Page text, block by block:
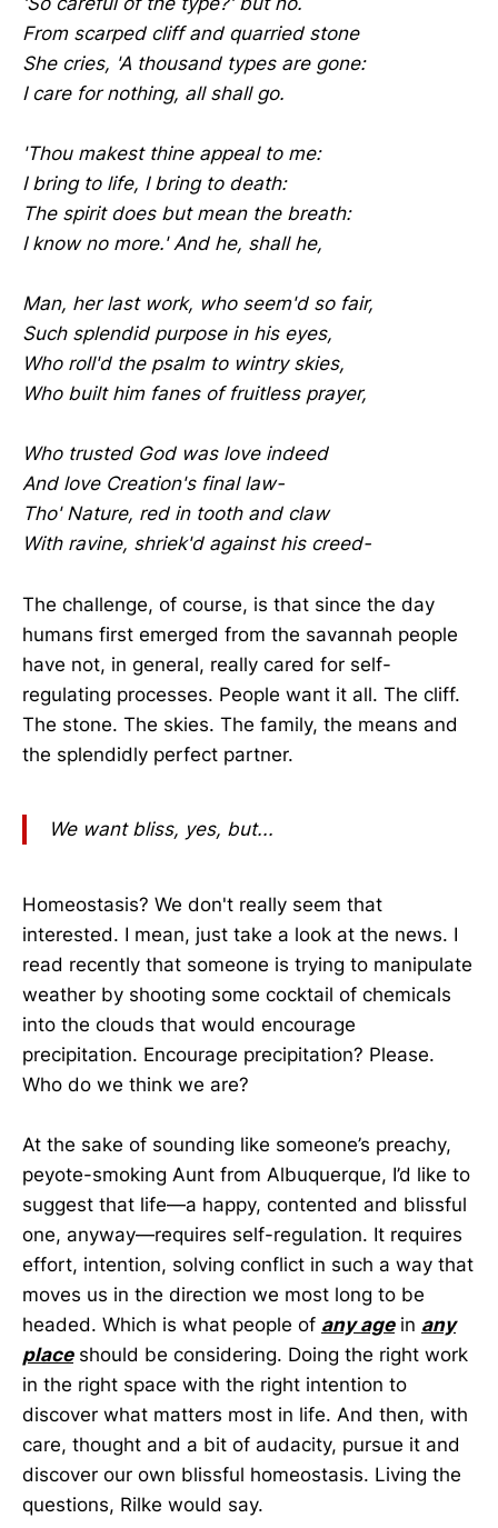
From scarped cliff and quarried stone
She cries, 'A thousand types are gone:
I care for nothing, all shall go.
'Thou makest thine appeal to me:
I bring to life, I bring to death:
The spirit does but mean the breath:
I know no more.' And he, shall he,
Man, her last work, who seem'd so fair,
Such splendid purpose in his eyes,
Who roll'd the psalm to wintry skies,
Who built him fanes of fruitless prayer,
Who trusted God was love indeed
And love Creation's final law-
Tho' Nature, red in tooth and claw
With ravine, shriek'd against his creed-
The challenge, of course, is that since the day
humans first emerged from the savannah people
have not, in general, really cared for self-
regulating processes. People want it all. The cliff.
The stone. The skies. The family, the means and
the splendidly perfect partner.
We want bliss, yes, but...
Homeostasis? We don't really seem that
interested. I mean, just take a look at the news. I
read recently that someone is trying to manipulate
weather by shooting some cocktail of chemicals
into the clouds that would encourage
precipitation. Encourage precipitation? Please.
Who do we think we are?
At the sake of sounding like someone’s preachy,
peyote-smoking Aunt from Albuquerque, I’d like to
suggest that life—a happy, contented and blissful
one, anyway—requires self-regulation. It requires
effort, intention, solving conflict in such a way that
moves us in the direction we most long to be
headed. Which is what people of any agein any
place should be considering. Doing the right work
in the right space with the right intention to
discover what matters most in life. And then, with
care, thought and a bit of audacity, pursue it and
discover our own blissful homeostasis. Living the
questions, Rilke would say.